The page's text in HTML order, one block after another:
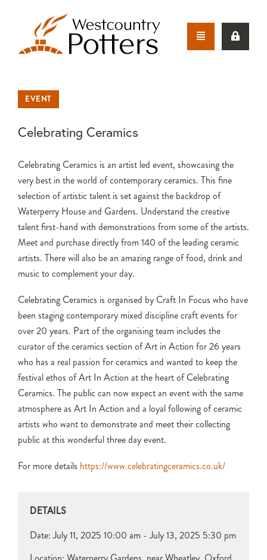
EVENT
Celebrating Ceramics
Celebrating Ceramics is an artist led event, showcasing the
very best in the world of contemporary ceramics. This fine
selection of artistic talent is set against the backdrop of
Waterperry House and Gardens. Understand the creative
talent first-hand with demonstrations from some of the artists.
Meet and purchase directly from 140 of the leading ceramic
artists. There will also be an amazing range of food, drink and
music to complement your day.
Celebrating Ceramics is organised by Craft In Focus who have
been staging contemporary mixed discipline craft events for
over 20 years. Part of the organising team includes the
curator of the ceramics section of Art in Action for 26 years
who has a real passion for ceramics and wanted to keep the
festival ethos of Art In Action at the heart of Celebrating
Ceramics. The public can now expect an event with the same
atmosphere as Art In Action and a loyal following of ceramic
artists who want to demonstrate and meet their collecting
public at this wonderful three day event.
For more details https://www.celebratingceramics.co.uk/
DETAILS
Date:July 11, 2025 10:00 am - July 13, 2025 5:30 pm